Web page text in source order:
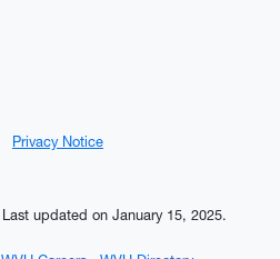
Privacy Notice
Last updated on January 15, 2025.